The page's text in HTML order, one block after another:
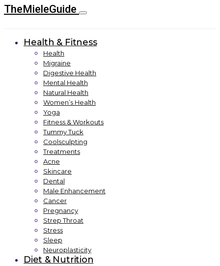
TheMieleGuide
Health & Fitness
Health
Migraine
Digestive Health
Mental Health
Natural Health
Women’s Health
Yoga
Fitness & Workouts
Tummy Tuck
Coolsculpting
Treatments
Acne
Skincare
Dental
Male Enhancement
Cancer
Pregnancy
Strep Throat
Stress
Sleep
Neuroplasticity
Diet & Nutrition